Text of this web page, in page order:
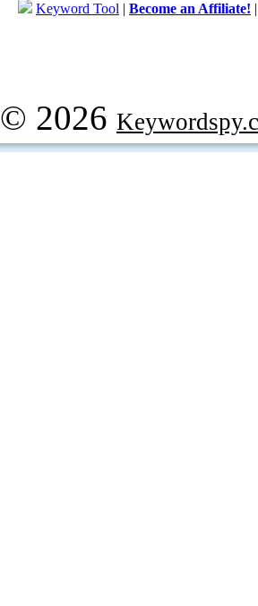
Keyword Tool | Become an Affiliate!
© 2026